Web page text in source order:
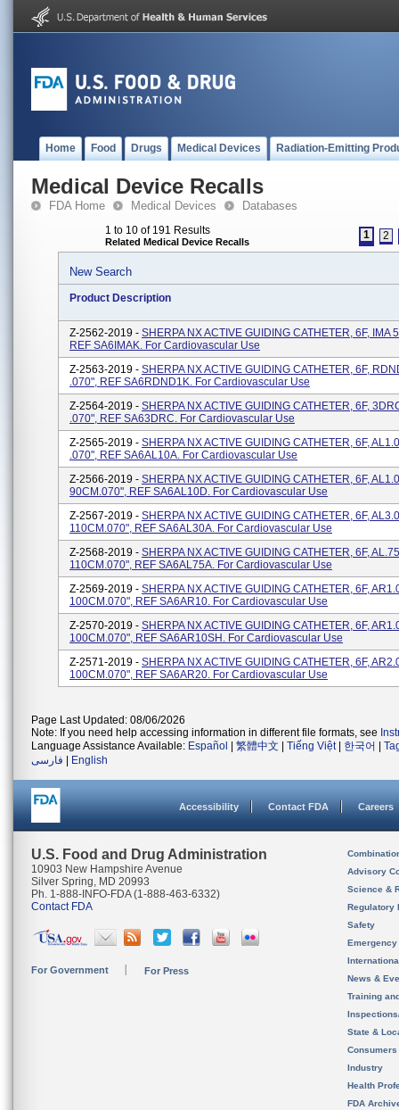
Home Food Drugs Medical Devices Radiation-Emitting
Medical Device Recalls
FDA Home Medical Devices Databases
1 to 10 of 191 Results
Related Medical Device Recalls
1 2
New Search
Product Description
Z-2562-2019 - SHERPA NX ACTIVE GUIDING CATHETER, 6F, IMA
REF SA6IMAK. For Cardiovascular Use
Z-2563-2019 - SHERPA NX ACTIVE GUIDING CATHETER, 6F,
.070", REF SA6RDND1K. For Cardiovascular Use
Z-2564-2019 - SHERPA NX ACTIVE GUIDING CATHETER, 6F,
.070", REF SA63DRC. For Cardiovascular Use
Z-2565-2019 - SHERPA NX ACTIVE GUIDING CATHETER, 6F,
.070", REF SA6AL10A. For Cardiovascular Use
Z-2566-2019 - SHERPA NX ACTIVE GUIDING CATHETER, 6F, AL1.0
90CM.070", REF SA6AL10D. For Cardiovascular Use
Z-2567-2019 - SHERPA NX ACTIVE GUIDING CATHETER, 6F, AL3.0
110CM.070", REF SA6AL30A. For Cardiovascular Use
Z-2568-2019 - SHERPA NX ACTIVE GUIDING CATHETER, 6F, AL.75
110CM.070", REF SA6AL75A. For Cardiovascular Use
Z-2569-2019 - SHERPA NX ACTIVE GUIDING CATHETER, 6F,
100CM.070", REF SA6AR10. For Cardiovascular Use
Z-2570-2019 - SHERPA NX ACTIVE GUIDING CATHETER, 6F,
100CM.070", REF SA6AR10SH. For Cardiovascular Use
Z-2571-2019 - SHERPA NX ACTIVE GUIDING CATHETER, 6F,
100CM.070", REF SA6AR20. For Cardiovascular Use
Page Last Updated: 08/06/2026
Note: If you need help accessing information in different file formats, see
Language Assistance Available: Español 繁體中文 Tiếng Việt| 한국어
فارسی
English
Accessibility Contact FDA Careers
U.S. Food and Drug Administration
10903 New Hampshire Avenue
Silver Spring, MD 20993
Ph. 1-888-INFO-FDA (1-888-463-6332)
Contact FDA
For Government For Press
Advisory
Science &
Regulatory
Safety
News &
Training
State &
Consumers
Industry
Health
FDA